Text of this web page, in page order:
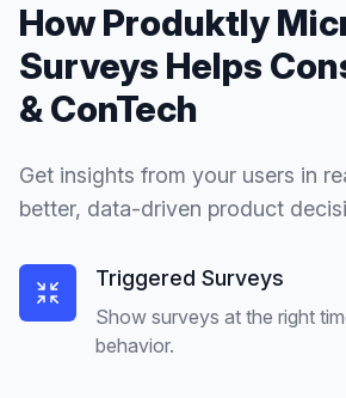
How Produktly
Surveys Helps
& ConTech
Get insights from your users in
better, data-driven product
Triggered Surveys
Show surveys at the right
behavior.